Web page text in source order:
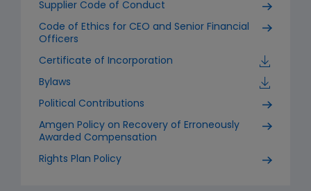
Supplier Code of Conduct
Code of Ethics for CEO and Senior Financial
Officers
Certificate of Incorporation
Bylaws
Political Contributions
Amgen Policy on Recovery of Erroneously
Awarded Compensation
Rights Plan Policy